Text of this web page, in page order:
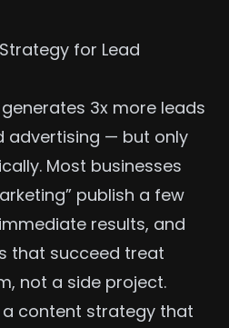
for Lead
3x more leads
advertising — but only
Most businesses
publish a few
results, and
that succeed treat
not a side project.
a content strategy that